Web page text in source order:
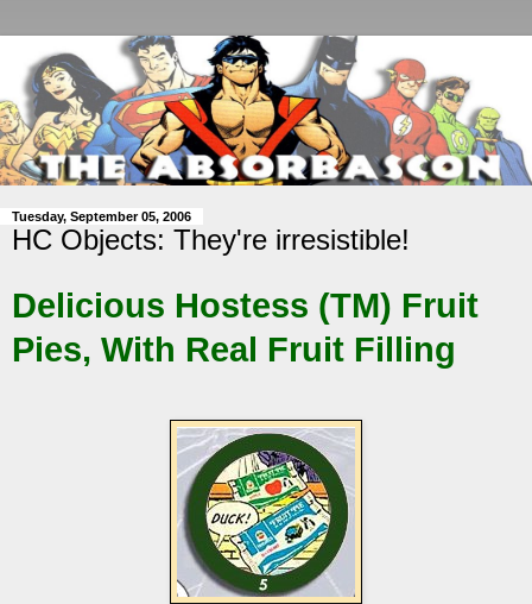
Tuesday, September 05, 2006
HC Objects: They're irresistible!
Delicious Hostess (TM) Fruit
Pies, With Real Fruit Filling